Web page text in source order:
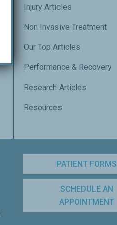
Injury Articles
Non Invasive Treatment
Our Top Articles
Performance & Recovery
Research Articles
Resources
PATIENT FORMS
SCHEDULE AN
APPOINTMENT